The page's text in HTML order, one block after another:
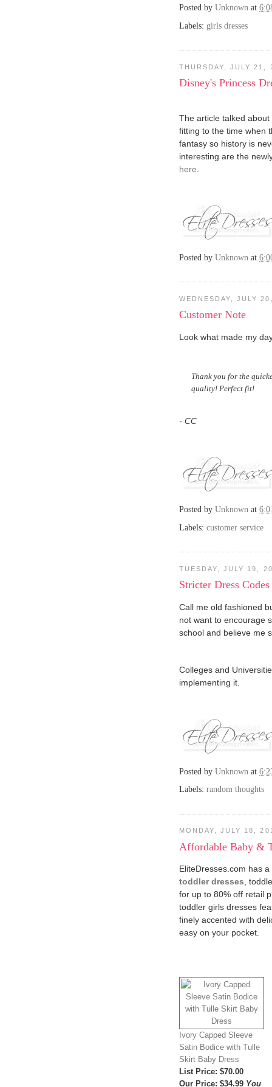
Posted by Unknown at
Labels: girls dresses
THURSDAY, JULY 21,
Disney's Princess
The article talked
fitting to the time when
fantasy so history is
interesting are the
here
Posted by Unknown at
WEDNESDAY, JULY
Customer Note
Look what made my
Thank you for the
quality! Perfect fit!
- CC
Posted by Unknown at
Labels: customer service
TUESDAY, JULY 19,
Stricter Dress
Call me old fashioned
not want to encourage
school and believe me
Colleges and
implementing it.
Posted by Unknown at
Labels: random thoughts
MONDAY, JULY 18,
Affordable Baby &
EliteDresses.com has
toddler dresses,
for up to 80% off retail
toddler girls dresses
finely accented with
easy on your pocket.
Ivory Capped Sleeve
Satin Bodice with Tulle
Skirt Baby Dress
List Price: $70.00
Our Price: $34.99 You